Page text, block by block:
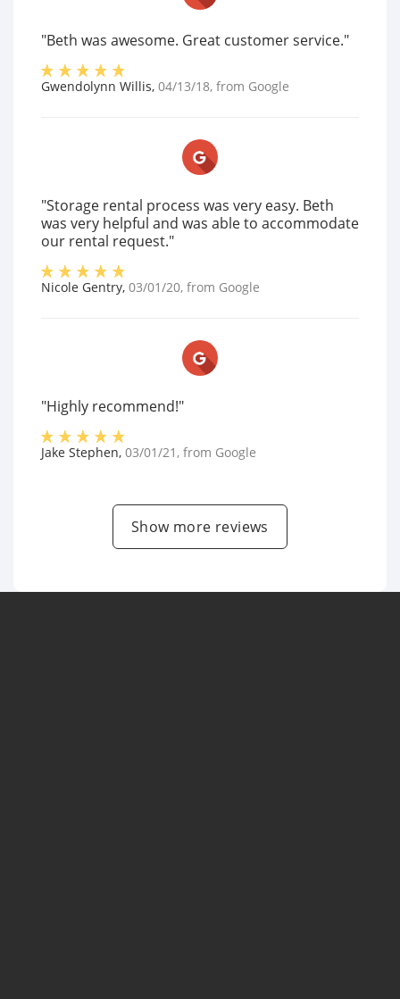
"Beth was awesome. Great customer service."
Gwendolynn Willis, 04/13/18, from Google
"Storage rental process was very easy. Beth
was very helpful and was able to accommodate
our rental request."
Nicole Gentry, 03/01/20, from Google
"Highly recommend!"
Jake Stephen, 03/01/21 , from Google
Show more reviews